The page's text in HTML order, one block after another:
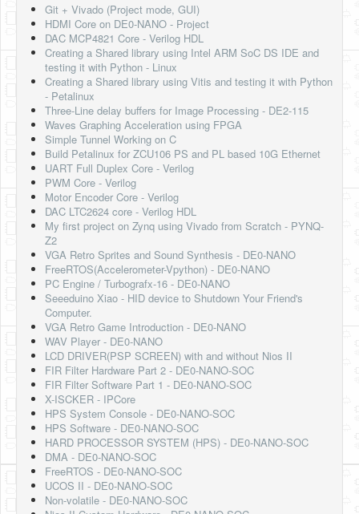
Git + Vivado (Project mode, GUI)
HDMI Core on DE0-NANO - Project
DAC MCP4821 Core - Verilog HDL
Creating a Shared library using Intel ARM SoC DS IDE and
testing it with Python - Linux
Creating a Shared library using Vitis and testing it with Python
- Petalinux
Three-Line delay buffers for Image Processing - DE2-115
Waves Graphing Acceleration using FPGA
Simple Tunnel Working on C
Build Petalinux for ZCU106 PS and PL based 10G Ethernet
UART Full Duplex Core - Verilog
PWM Core - Verilog
Motor Encoder Core - Verilog
DAC LTC2624 core - Verilog HDL
My first project on Zynq using Vivado from Scratch - PYNQ-
Z2
VGA Retro Sprites and Sound Synthesis - DE0-NANO
FreeRTOS(Accelerometer-Vpython) - DE0-NANO
PC Engine / Turbografx-16 - DE0-NANO
Seeeduino Xiao - HID device to Shutdown Your Friend's
Computer.
VGA Retro Game Introduction - DE0-NANO
WAV Player - DE0-NANO
LCD DRIVER(PSP SCREEN) with and without Nios II
FIR Filter Hardware Part 2 - DE0-NANO-SOC
FIR Filter Software Part 1 - DE0-NANO-SOC
X-ISCKER - IPCore
HPS System Console - DE0-NANO-SOC
HPS Software - DE0-NANO-SOC
HARD PROCESSOR SYSTEM (HPS) - DE0-NANO-SOC
DMA - DE0-NANO-SOC
FreeRTOS - DE0-NANO-SOC
UCOS II - DE0-NANO-SOC
Non-volatile - DE0-NANO-SOC